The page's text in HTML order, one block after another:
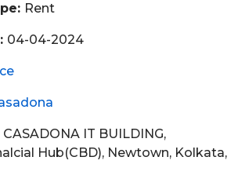
Rent
04-04-2024
CASADONA IT BUILDING,
Hub(CBD), Newtown, Kolkata,